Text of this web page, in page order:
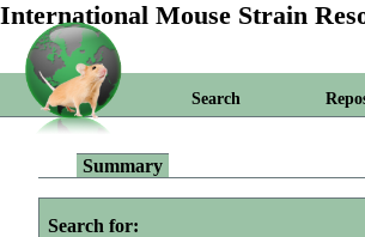
International Mouse Strain
Search
Summary
Search for: